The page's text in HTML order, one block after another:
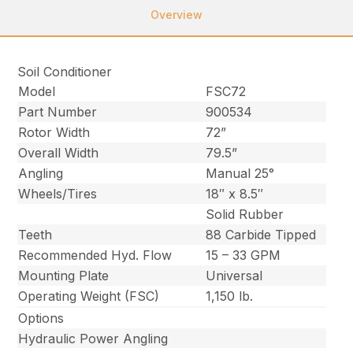
Overview
Soil Conditioner
Model
FSC72
Part Number
900534
Rotor Width
72”
Overall Width
79.5”
Angling
Manual 25°
Wheels/Tires
18″ x 8.5″
Solid Rubber
Teeth
88 Carbide Tipped
Recommended Hyd. Flow
15 – 33 GPM
Mounting Plate
Universal
Operating Weight (FSC)
1,150 lb.
Options
Hydraulic Power Angling